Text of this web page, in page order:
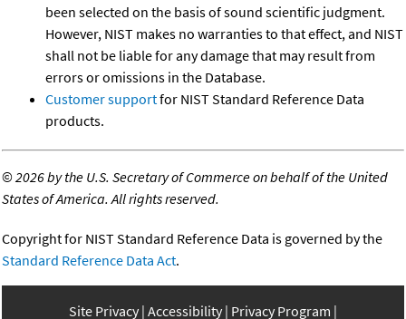
been selected on the basis of sound scientific judgment.
However, NIST makes no warranties to that effect, and NIST
shall not be liable for any damage that may result from
errors or omissions in the Database.
Customer supportfor NIST Standard Reference Data
products.
©2026 by the U.S. Secretary of Commerce on behalf of the United
States of America. All rights reserved.
Copyright for NIST Standard Reference Data is governed by the
Standard Reference Data Act.
Site Privacy Accessibility Privacy Program